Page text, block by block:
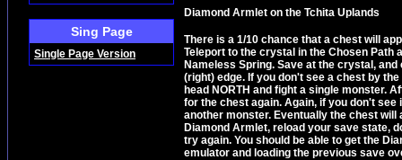
Sing Page
Single Page Version
Diamond Armlet on the Tchita Uplands
There is a 1/10 chance that a chest will
Teleport to the crystal in the Chosen Path
Nameless Spring. Save at the crystal,
(right) edge. If you don't see a chest by
head NORTH and fight a single monster.
for the chest again. Again, if you don't
another monster. Eventually the chest will
Diamond Armlet, reload your save state,
try again. You should be able to get the
emulator and loading the previous save